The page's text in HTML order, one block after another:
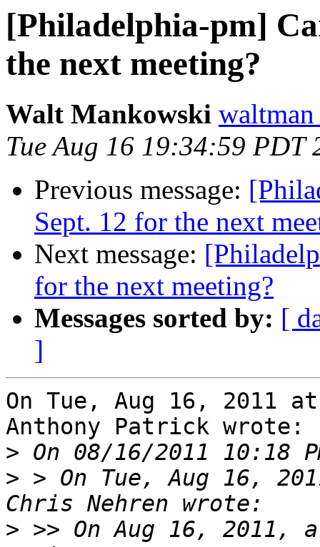
[Philadelphia-pm]
the next meeting?
Walt Mankowski
Tue Aug 16 19:34:59 PDT
Previous message:
Sept. 12 for the next
Next message:
for the next meeting?
Messages sorted by: [
]
On Tue, Aug 16, 2011
Anthony Patrick wrote:
>
> > On Tue, Aug 16,
> >> On Aug 16,